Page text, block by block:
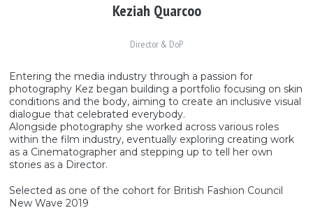
Keziah Quarcoo
Director & DoP
Entering the media industry through a passion for
photography Kez began building a portfolio focusing on skin
conditions and the body, aiming to create an inclusive visual
dialogue that celebrated everybody.
Alongside photography she worked across various roles
within the film industry, eventually exploring creating work
as a Cinematographer and stepping up to tell her own
stories as a Director.
Selected as one of the cohort for British Fashion Council
New Wave 2019